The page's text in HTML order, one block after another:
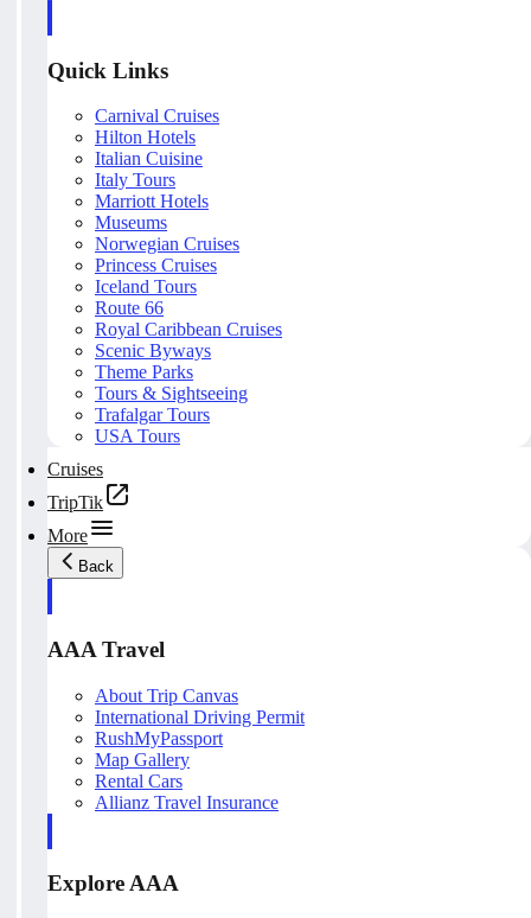
Quick Links
Carnival Cruises
Hilton Hotels
Italian Cuisine
Italy Tours
Marriott Hotels
Museums
Norwegian Cruises
Princess Cruises
Iceland Tours
Route 66
Royal Caribbean Cruises
Scenic Byways
Theme Parks
Tours & Sightseeing
Trafalgar Tours
USA Tours
Cruises
TripTik
More
Back
AAA Travel
About Trip Canvas
International Driving Permit
RushMyPassport
Map Gallery
Rental Cars
Allianz Travel Insurance
Explore AAA